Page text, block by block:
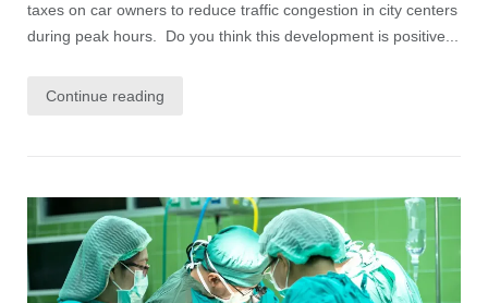
taxes on car owners to reduce traffic congestion in city centers
during peak hours. Do you think this development is positive...
Continue reading